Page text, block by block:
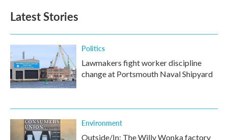
Latest Stories
Politics
Lawmakers fight worker discipline
change at Portsmouth Naval Shipyard
Environment
Outside/In: The Willy Wonka factory